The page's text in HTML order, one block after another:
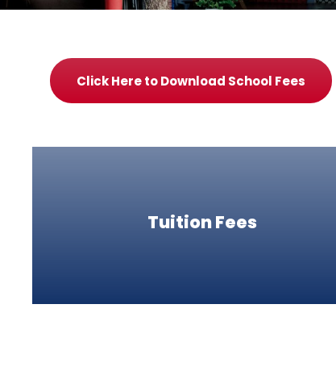
Click Here to Download School Fees
Tuition Fees